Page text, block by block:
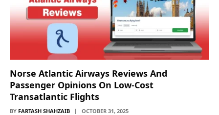
Norse Atlantic Airways Reviews And
Passenger Opinions On Low-Cost
Transatlantic Flights
BY FARTASH SHAHZAIB OCTOBER 31, 2025